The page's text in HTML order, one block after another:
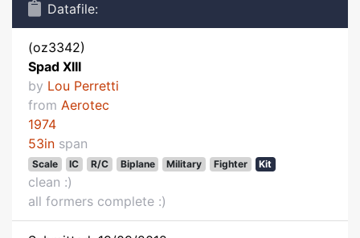
Datafile:
(oz3342)
Spad XIII
by Lou Perretti
from Aerotec
1974
53in span
Scale IC R/C Biplane Military Fighter Kit
clean :)
all formers complete :)